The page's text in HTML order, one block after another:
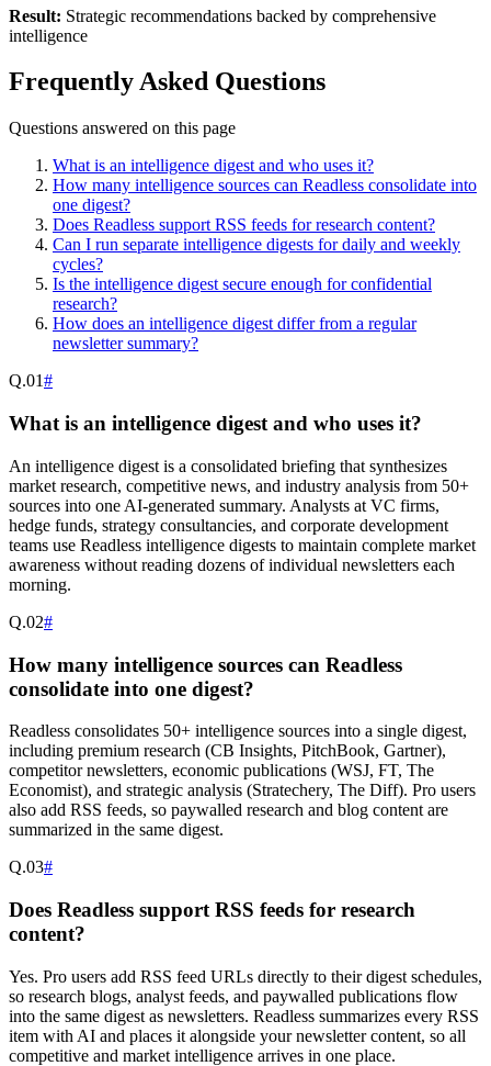
Result: Strategic recommendations backed by comprehensive
intelligence
Frequently Asked Questions
Questions answered on this page
What is an intelligence digest and who uses it?
How many intelligence sources can Readless consolidate into
one digest?
Does Readless support RSS feeds for research content?
Can I run separate intelligence digests for daily and weekly
cycles?
Is the intelligence digest secure enough for confidential
research?
How does an intelligence digest differ from a regular
newsletter summary?
Q.01#
What is an intelligence digest and who uses it?
An intelligence digest is a consolidated briefing that synthesizes
market research, competitive news, and industry analysis from 50+
sources into one AI-generated summary. Analysts at VC firms,
hedge funds, strategy consultancies, and corporate development
teams use Readless intelligence digests to maintain complete market
awareness without reading dozens of individual newsletters each
morning.
Q.02#
How many intelligence sources can Readless
consolidate into one digest?
Readless consolidates 50+ intelligence sources into a single digest,
including premium research (CB Insights, PitchBook, Gartner),
competitor newsletters, economic publications (WSJ, FT, The
Economist), and strategic analysis (Stratechery, The Diff). Pro users
also add RSS feeds, so paywalled research and blog content are
summarized in the same digest.
Q.03#
Does Readless support RSS feeds for research
content?
Yes. Pro users add RSS feed URLs directly to their digest schedules,
so research blogs, analyst feeds, and paywalled publications flow
into the same digest as newsletters. Readless summarizes every RSS
item with AI and places it alongside your newsletter content, so all
competitive and market intelligence arrives in one place.